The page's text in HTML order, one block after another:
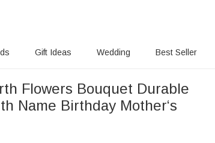
Gift Ideas Wedding Best Seller
Flowers Bouquet Durable
Name Birthday Mother‘s